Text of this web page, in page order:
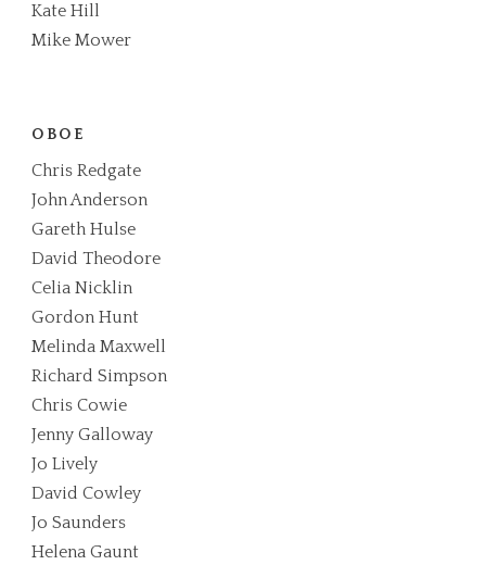
Kate Hill
Mike Mower
OBOE
Chris Redgate
John Anderson
Gareth Hulse
David Theodore
Celia Nicklin
Gordon Hunt
Melinda Maxwell
Richard Simpson
Chris Cowie
Jenny Galloway
Jo Lively
David Cowley
Jo Saunders
Helena Gaunt